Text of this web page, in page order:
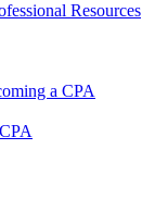
Resources
a CPA